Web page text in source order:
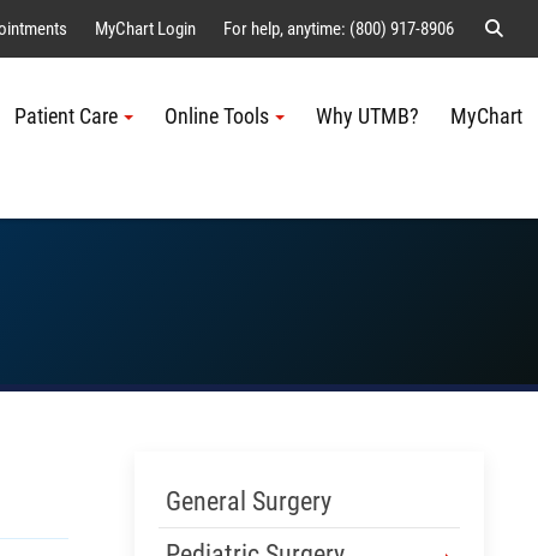
MyChart Login For help, anytime: (800) 917-8906
Patient Care Online Tools Why UTMB? MyChart
Skip Menu
General Surgery